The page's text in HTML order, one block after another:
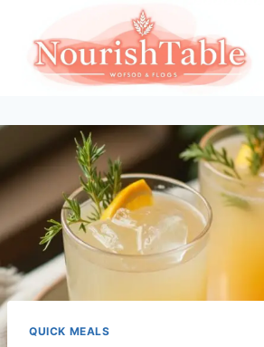
content
QUICK MEALS